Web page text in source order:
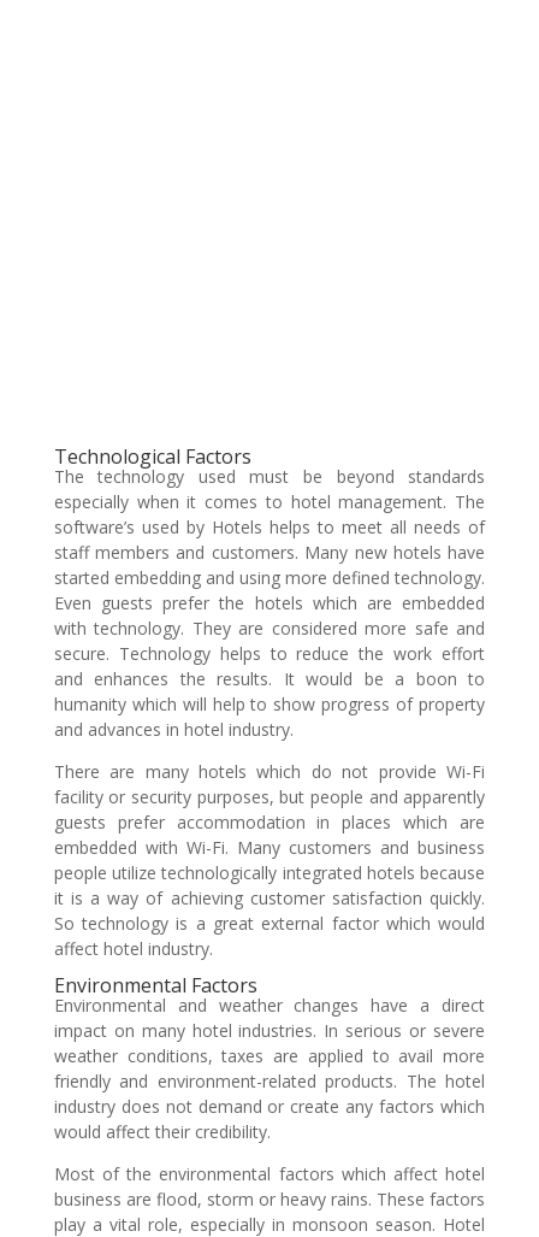
Technological Factors
The technology used must be beyond standards
especially when it comes to hotel management. The
software’s used by Hotels helps to meet all needs of
staff members and customers. Many new hotels have
started embedding and using more defined technology.
Even guests prefer the hotels which are embedded
with technology. They are considered more safe and
secure. Technology helps to reduce the work effort
and enhances the results. It would be a boon to
humanity which will help to show progress of property
and advances in hotel industry.
There are many hotels which do not provide Wi-Fi
facility or security purposes, but people and apparently
guests prefer accommodation in places which are
embedded with Wi-Fi. Many customers and business
people utilize technologically integrated hotels because
it is a way of achieving customer satisfaction quickly.
So technology is a great external factor which would
affect hotel industry.
Environmental Factors
Environmental and weather changes have a direct
impact on many hotel industries. In serious or severe
weather conditions, taxes are applied to avail more
friendly and environment-related products. The hotel
industry does not demand or create any factors which
would affect their credibility.
Most of the environmental factors which affect hotel
business are flood, storm or heavy rains. These factors
play a vital role, especially in monsoon season. Hotel